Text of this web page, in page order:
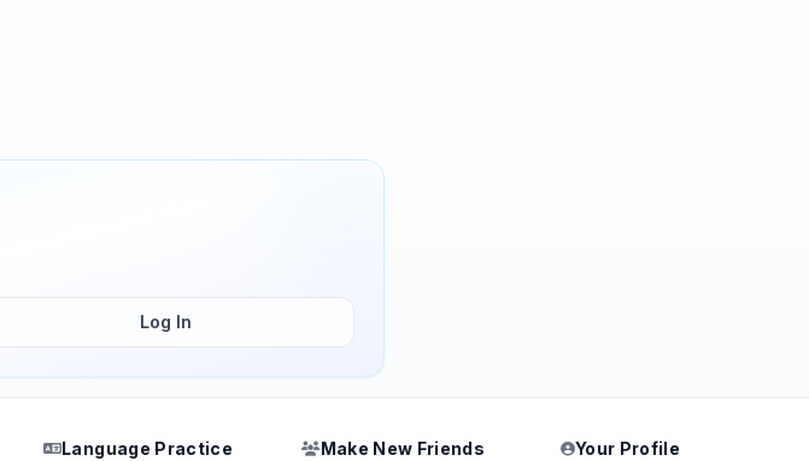
Log In
Language Practice
Make New Friends
Your Profile